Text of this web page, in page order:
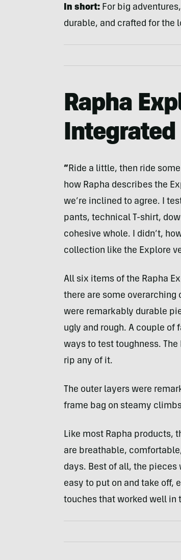
In short:For big
durable, and crafted for the
Rapha
Integrated
“Ride a little, then ride
how Rapha describes the
we’re inclined to agree. I
pants, technical T-shirt,
cohesive whole. I didn’t,
collection like the Explore
All six items of the Rapha
there are some
were remarkably durable
ugly and rough. A couple of
ways to test toughness.
rip any of it.
The outer layers were
frame bag on steamy
Like most Rapha products,
are breathable,
days. Best of all, the
easy to put on and take off,
touches that worked well in